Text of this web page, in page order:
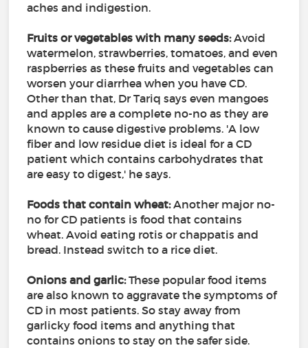
aches and indigestion.
Fruits or vegetables with many seeds:Avoid
watermelon, strawberries, tomatoes, and even
raspberries as these fruits and vegetables can
worsen your diarrhea when you have CD.
Other than that, Dr Tariq says even mangoes
and apples are a complete no-no as they are
known to cause digestive problems. 'A low
fiber and low residue diet is ideal for a CD
patient which contains carbohydrates that
are easy to digest,' he says.
Foods that contain wheat:Another major no-
no for CD patients is food that contains
wheat. Avoid eating rotis or chappatis and
bread. Instead switch to a rice diet.
Onions and garlic:These popular food items
are also known to aggravate the symptoms of
CD in most patients. So stay away from
garlicky food items and anything that
contains onions to stay on the safer side.